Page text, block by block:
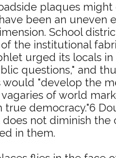
plaques
been an uneven
School
the institutional
urged its locals
questions," and
"develop the
of world
democracy."6
not diminish
in them.